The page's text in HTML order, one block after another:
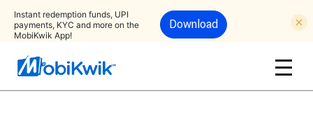
Instant redemption funds, UPI
payments, KYC and more on the
MobiKwik App!
Download